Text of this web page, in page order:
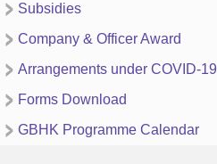
Subsidies
Company & Officer Award
Arrangements under COVID-19
Forms Download
GBHK Programme Calendar